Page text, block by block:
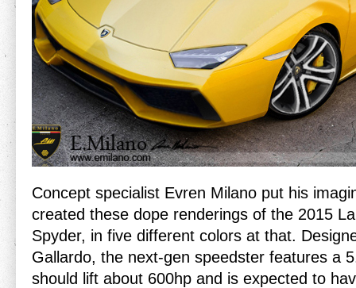
Concept specialist Evren Milano put his
created these dope renderings of the 2015
Spyder, in five different colors at that.
Gallardo, the next-gen speedster features a
should lift about 600hp and is expected to